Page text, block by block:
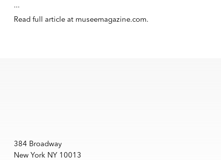
...
Read full article at museemagazine.com.
384 Broadway
New York NY 10013